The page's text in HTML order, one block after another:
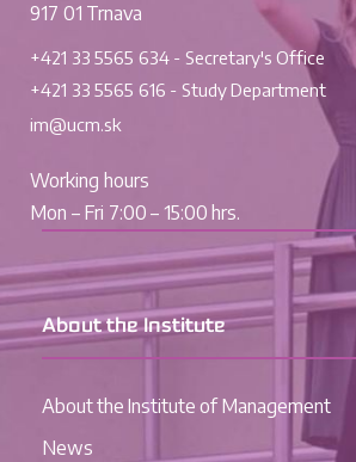
917 01 Trnava
+421 33 5565 634 - Secretary's Office
+421 33 5565 616 - Study Department
im@ucm.sk
Working hours
Mon – Fri 7:00 – 15:00 hrs.
About the Institute
About the Institute of Management
News